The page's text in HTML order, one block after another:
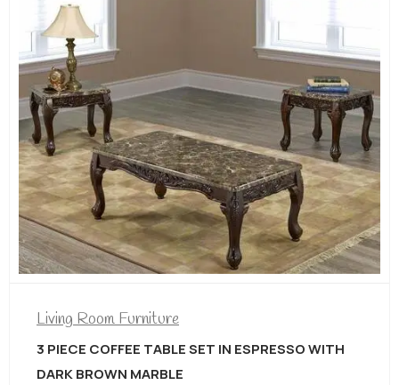
Living Room Furniture
3 PIECE COFFEE TABLE SET IN ESPRESSO WITH
DARK BROWN MARBLE